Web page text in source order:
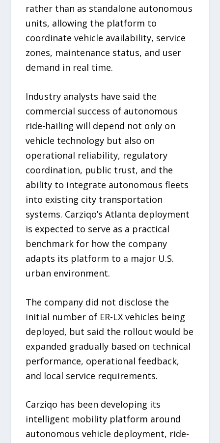
rather than as standalone autonomous
units, allowing the platform to
coordinate vehicle availability, service
zones, maintenance status, and user
demand in real time.
Industry analysts have said the
commercial success of autonomous
ride-hailing will depend not only on
vehicle technology but also on
operational reliability, regulatory
coordination, public trust, and the
ability to integrate autonomous fleets
into existing city transportation
systems. Carziqo’s Atlanta deployment
is expected to serve as a practical
benchmark for how the company
adapts its platform to a major U.S.
urban environment.
The company did not disclose the
initial number of ER-LX vehicles being
deployed, but said the rollout would be
expanded gradually based on technical
performance, operational feedback,
and local service requirements.
Carziqo has been developing its
intelligent mobility platform around
autonomous vehicle deployment, ride-